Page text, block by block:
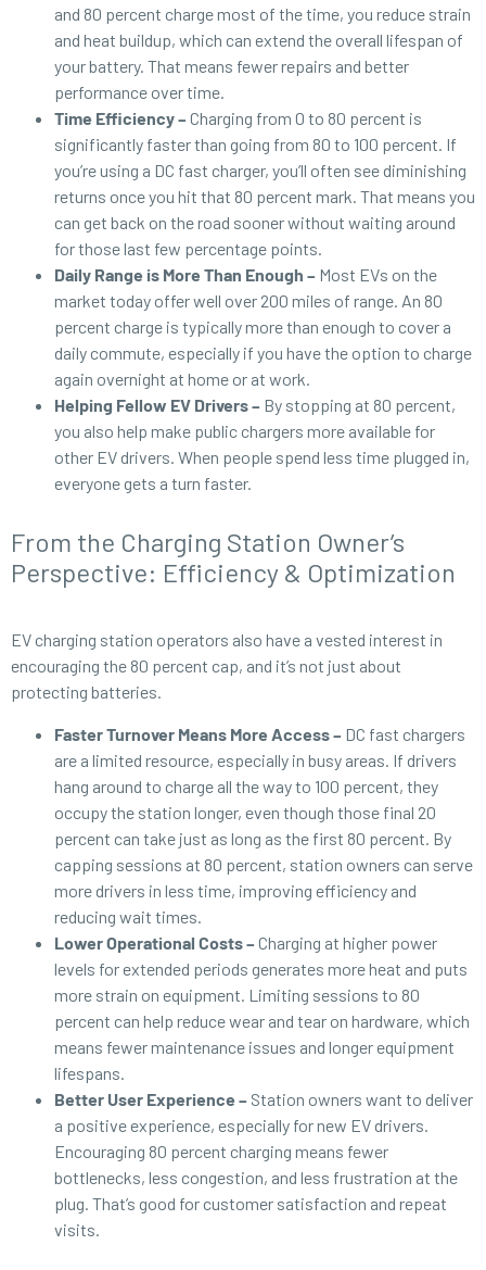
and 80 percent charge most of the time, you reduce strain
and heat buildup, which can extend the overall lifespan of
your battery. That means fewer repairs and better
performance over time.
Time Efficiency –Charging from 0 to 80 percent is
significantly faster than going from 80 to 100 percent. If
you’re using a DC fast charger, you’ll often see diminishing
returns once you hit that 80 percent mark. That means you
can get back on the road sooner without waiting around
for those last few percentage points.
Daily Range is More Than Enough – Most EVs on the
market today offer well over 200 miles of range. An 80
percent charge is typically more than enough to cover a
daily commute, especially if you have the option to charge
again overnight at home or at work.
Helping Fellow EV Drivers – By stopping at 80 percent,
you also help make public chargers more available for
other EV drivers. When people spend less time plugged in,
everyone gets a turn faster.
From the Charging Station Owner’s
Perspective: Efficiency & Optimization
EV charging station operators also have a vested interest in
encouraging the 80 percent cap, and it’s not just about
protecting batteries.
Faster Turnover Means More Access – DC fast chargers
are a limited resource, especially in busy areas. If drivers
hang around to charge all the way to 100 percent, they
occupy the station longer, even though those final 20
percent can take just as long as the first 80 percent. By
capping sessions at 80 percent, station owners can serve
more drivers in less time, improving efficiency and
reducing wait times.
Lower Operational Costs –Charging at higher power
levels for extended periods generates more heat and puts
more strain on equipment. Limiting sessions to 80
percent can help reduce wear and tear on hardware, which
means fewer maintenance issues and longer equipment
lifespans.
Better User Experience – Station owners want to deliver
a positive experience, especially for new EV drivers.
Encouraging 80 percent charging means fewer
bottlenecks, less congestion, and less frustration at the
plug. That’s good for customer satisfaction and repeat
visits.